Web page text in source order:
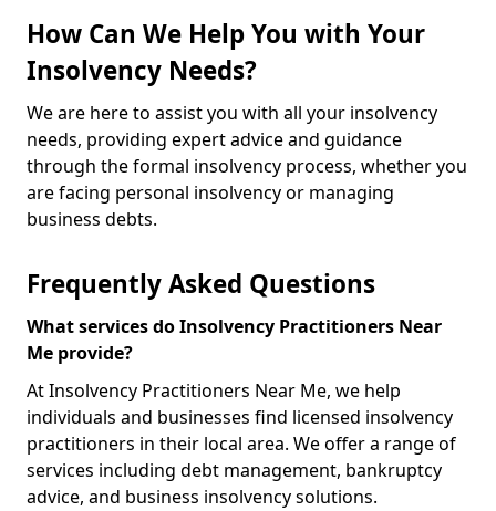
How Can We Help You with Your
Insolvency Needs?
We are here to assist you with all your insolvency
needs, providing expert advice and guidance
through the formal insolvency process, whether you
are facing personal insolvency or managing
business debts.
Frequently Asked Questions
What services do Insolvency Practitioners Near
Me provide?
At Insolvency Practitioners Near Me, we help
individuals and businesses find licensed insolvency
practitioners in their local area. We offer a range of
services including debt management, bankruptcy
advice, and business insolvency solutions.